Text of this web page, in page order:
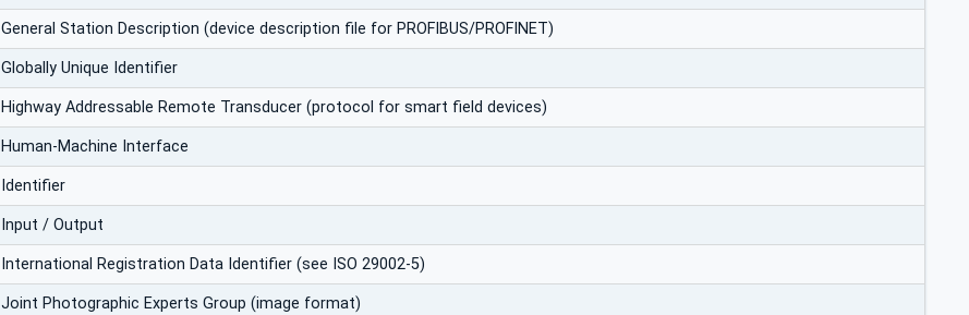
General Station Description (device description file for PROFIBUS/PROFINET)
Globally Unique Identifier
Highway Addressable Remote Transducer (protocol for smart field devices)
Human-Machine Interface
Identifier
Input / Output
International Registration Data Identifier (see ISO 29002-5)
Joint Photographic Experts Group (image format)